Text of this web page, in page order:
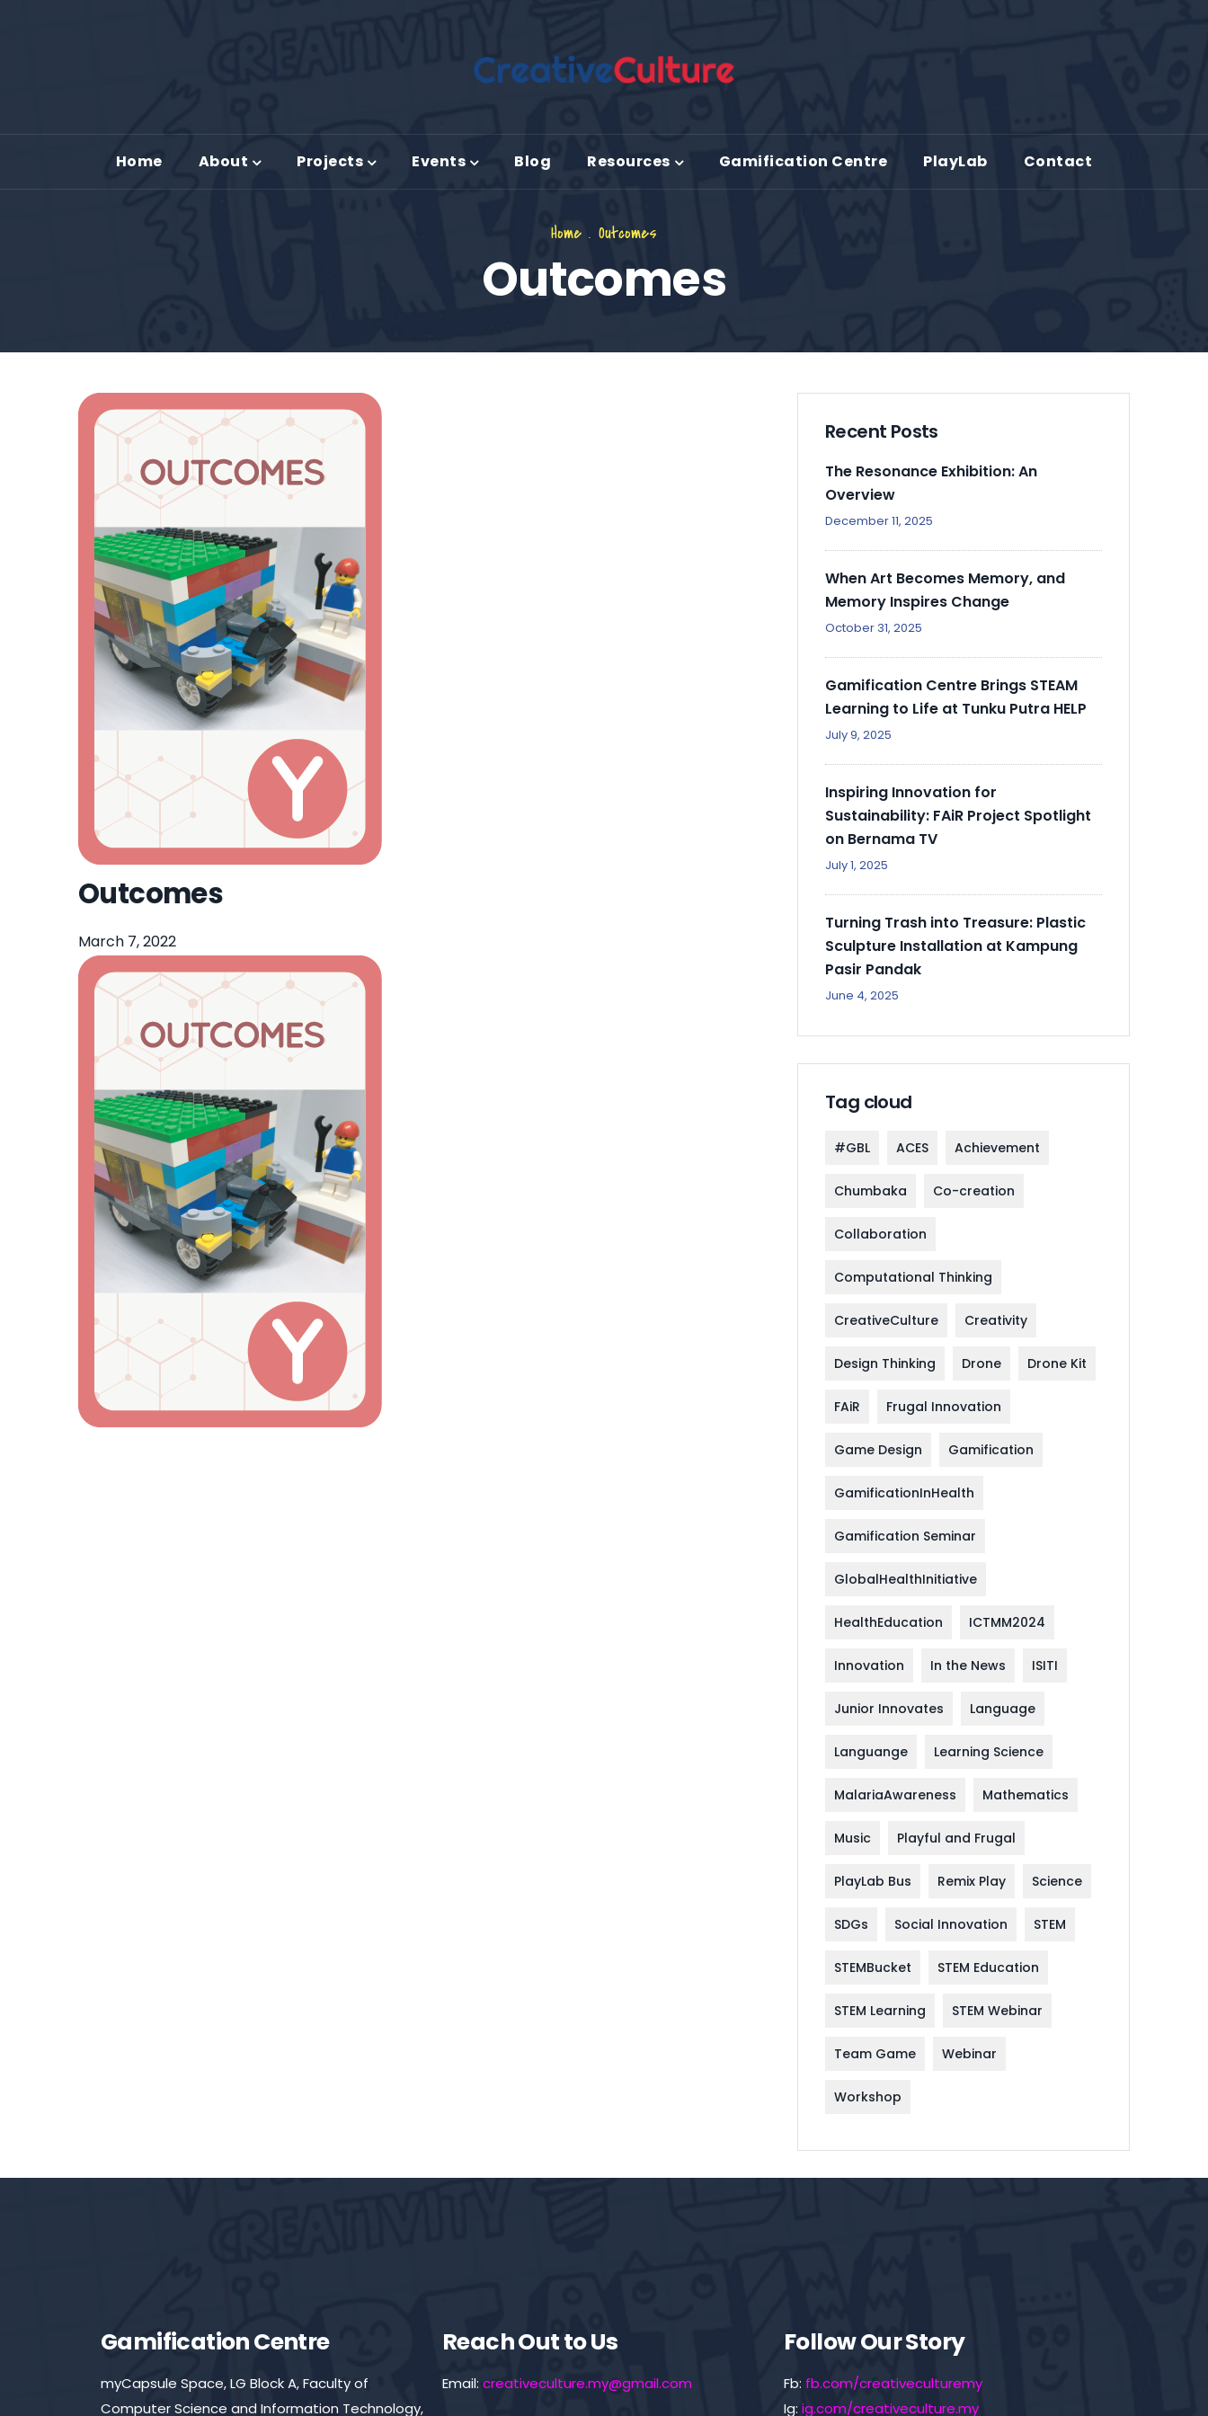
Home About Projects Events Blog Resources Gamification Centre PlayLab Contact
Home . Outcomes
Outcomes
Outcomes
March 7, 2022
Recent Posts
The Resonance Exhibition: An
Overview
December 11, 2025
When Art Becomes Memory, and
Memory Inspires Change
October 31, 2025
Gamification Centre Brings STEAM
Learning to Life at Tunku Putra HELP
July 9, 2025
Inspiring Innovation for
Sustainability: FAiR Project Spotlight
on Bernama TV
July 1, 2025
Turning Trash into Treasure: Plastic
Sculpture Installation at Kampung
Pasir Pandak
June 4, 2025
Tag cloud
#GBL ACES Achievement
Chumbaka Co-creation
Collaboration
Computational Thinking
CreativeCulture Creativity
Design Thinking Drone Drone Kit
FAiR Frugal Innovation
Game Design Gamification
GamificationInHealth
Gamification Seminar
GlobalHealthInitiative
HealthEducation ICTMM2024
Innovation In the News ISITI
Junior Innovates Language
Languange Learning Science
MalariaAwareness Mathematics
Music Playful and Frugal
PlayLab Bus Remix Play Science
SDGs Social Innovation STEM
STEMBucket STEM Education
STEM Learning STEM Webinar
Team Game Webinar
Workshop
Gamification Centre
myCapsule Space, LG Block A, Faculty of
Computer Science and Information Technology,
Reach Out to Us
Email: creativeculture.my@gmail.com
Follow Our Story
Fb: fb.com/creativeculturemy
Ig: ig.com/creativeculture.my